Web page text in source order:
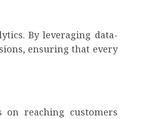
By leveraging data-
ensuring that every
reaching customers